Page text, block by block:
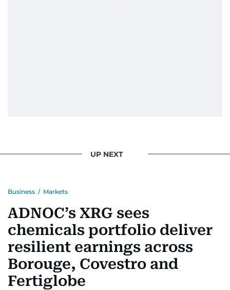
UP NEXT
Business / Markets
ADNOC’s XRG sees
chemicals portfolio deliver
resilient earnings across
Borouge, Covestro and
Fertiglobe